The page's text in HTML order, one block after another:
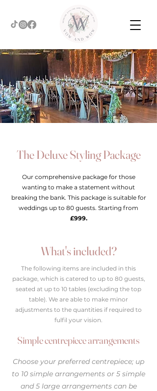
The Deluxe Styling Package
Our comprehensive package for those
wanting to make a statement without
breaking the bank. This package is suitable for
weddings up to 80 guests. Starting from
£999.
What's included?
The following items are included in this
package, which is catered to up to 80 guests,
seated at up to 10 tables (excluding the top
table). We are able to make minor
adjustments to the quantities if required to
fulfil your vision.
Simple centrepiece arrangements
Choose your preferred centrepiece; up
to 10 simple arrangements or 5 simple
and 5 large arrangements can be